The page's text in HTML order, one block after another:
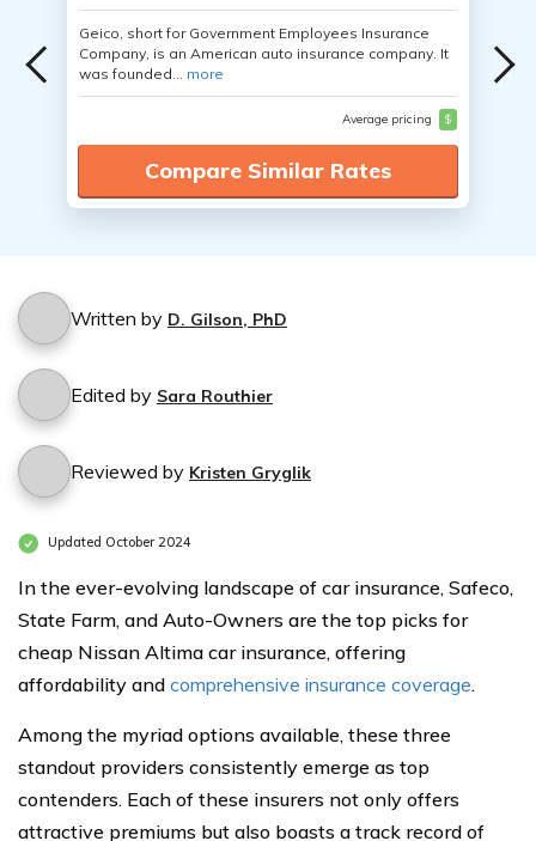
Geico, short for Government Employees Insurance
Company, is an American auto insurance company. It
was founded... more
Average pricing $
Compare Similar Rates
Written by D. Gilson, PhD
Edited by Sara Routhier
Reviewed by Kristen Gryglik
Updated October 2024
In the ever-evolving landscape of car insurance, Safeco,
State Farm, and Auto-Owners are the top picks for
cheap Nissan Altima car insurance, offering
affordability and comprehensive insurance coverage.
Among the myriad options available, these three
standout providers consistently emerge as top
contenders. Each of these insurers not only offers
attractive premiums but also boasts a track record of